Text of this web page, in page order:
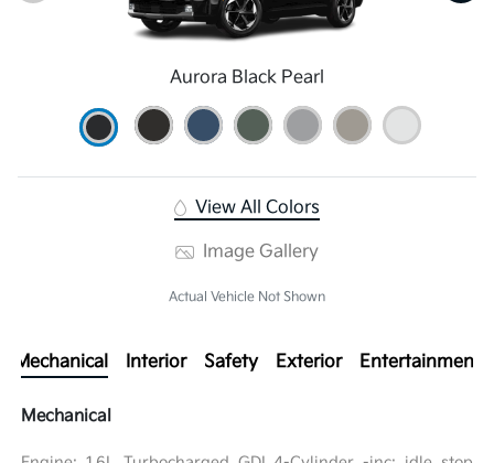
Aurora Black Pearl
View All Colors
Image Gallery
Actual Vehicle Not Shown
Mechanical Interior Safety Exterior Entertainment
Mechanical